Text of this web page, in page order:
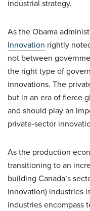
industrial strategy.
As the Obama
Innovation rightly
not between
the right type of
innovations. The
but in an era of fierce
and should play an
private-sector
As the production
transitioning to an
building Canada’s
innovation) industries
industries encompass